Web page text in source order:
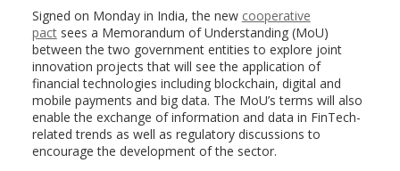
Signed on Monday in India, the new cooperative
pactsees a Memorandum of Understanding (MoU)
between the two government entities to explore joint
innovation projects that will see the application of
financial technologies including blockchain, digital and
mobile payments and big data. The MoU’s terms will also
enable the exchange of information and data in FinTech-
related trends as well as regulatory discussions to
encourage the development of the sector.